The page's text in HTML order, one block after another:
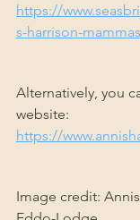
https://
s-harrison-
Alternatively, you
website:
https://
Image credit: